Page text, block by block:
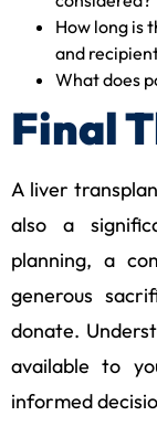
How long is
and
What does
Final
A liver
also a
planning, a
generous
donate.
available to
informed